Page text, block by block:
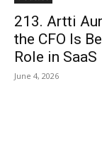
213. Artti
the CFO Is
Role in SaaS
June 4, 2026